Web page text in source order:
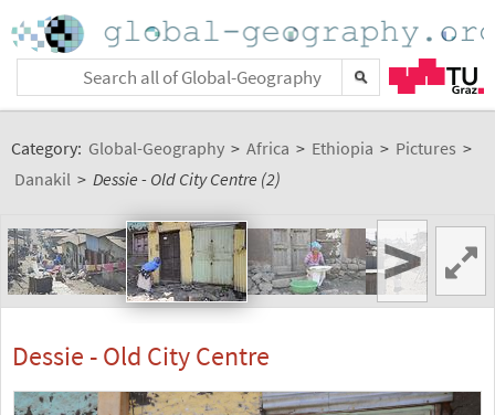
Category: Global-Geography > Africa > Ethiopia > Pictures >
Danakil > Dessie - Old City Centre (2)
>
Dessie - Old City Centre